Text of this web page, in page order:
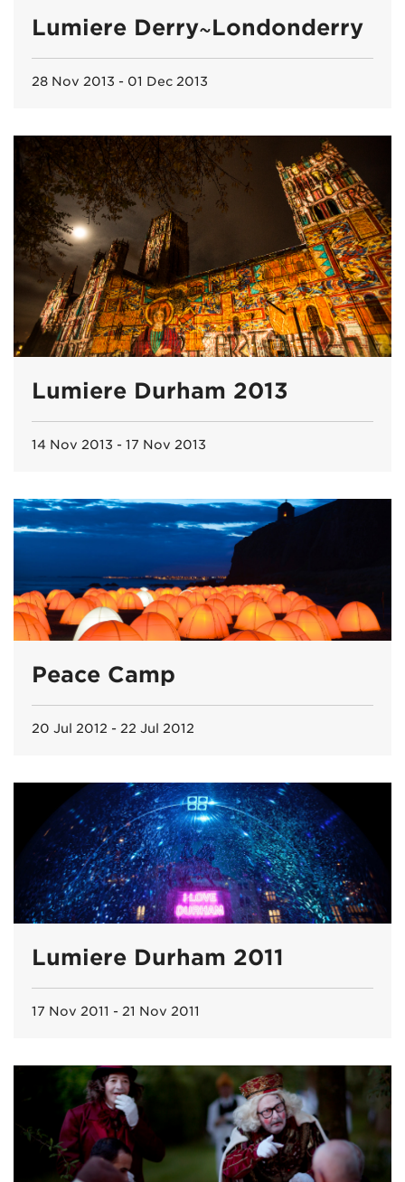
Lumiere Derry~Londonderry
28 Nov 2013 - 01 Dec 2013
Lumiere Durham 2013
14 Nov 2013 - 17 Nov 2013
Peace Camp
20 Jul 2012 - 22 Jul 2012
Lumiere Durham 2011
17 Nov 2011 - 21 Nov 2011